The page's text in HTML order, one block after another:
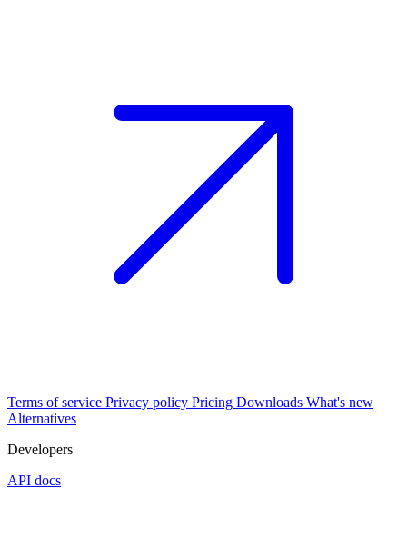
Terms of service Privacy policy Pricing Downloads What's new
Alternatives
Developers
API docs